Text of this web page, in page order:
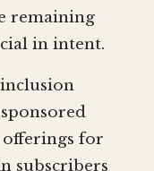
remaining
in intent.
for
subscribers